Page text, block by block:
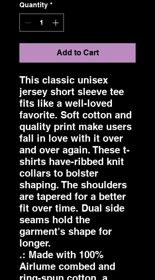
Quantity *
Add to Cart
This classic unisex
jersey short sleeve tee
fits like a well-loved
favorite. Soft cotton and
quality print make users
fall in love with it over
and over again. These t-
shirts have-ribbed knit
collars to bolster
shaping. The shoulders
are tapered for a better
fit over time. Dual side
seams hold the
garment's shape for
longer.
.: Made with 100%
Airlume combed and